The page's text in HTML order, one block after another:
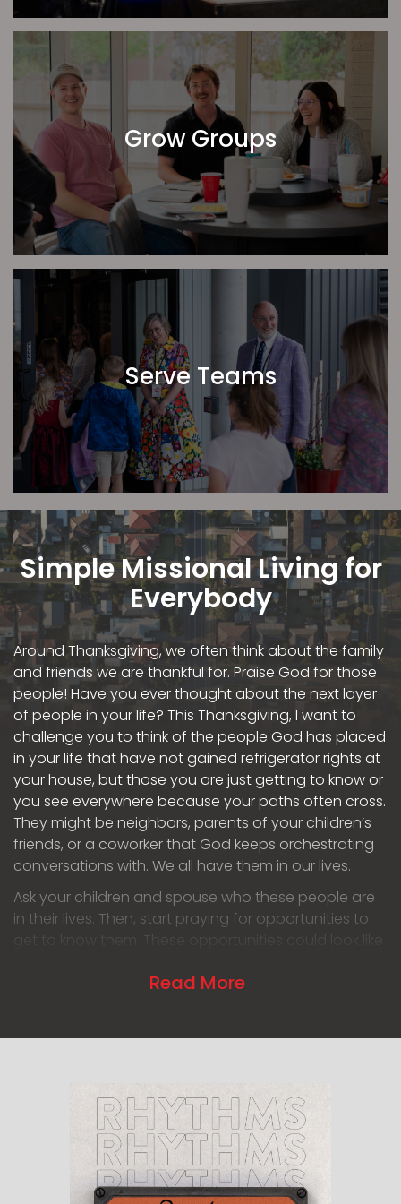
We are constantly reminded how great it is to be a
part of this network. Thank you for joining us in prayer,
in celebration, and in ministry!
Nathan Addis
Location Pastor
Grow Groups
Serve Teams
Simple Missional Living for
Everybody
Around Thanksgiving, we often think about the family
and friends we are thankful for. Praise God for those
people! Have you ever thought about the next layer
of people in your life? This Thanksgiving, I want to
challenge you to think of the people God has placed
in your life that have not gained refrigerator rights at
your house, but those you are just getting to know or
you see everywhere because your paths often cross.
They might be neighbors, parents of your children’s
friends, or a coworker that God keeps orchestrating
conversations with. We all have them in our lives.
Ask your children and spouse who these people are
in their lives. Then, start praying for opportunities to
get to know them. These opportunities could look like
raking leaves in your yard at the time your neighbor
prayer matters less than the consistent intentionality.
Celebrate together when God provides those
opportunities!
Enjoy the chance to get to know someone more. This
Read More